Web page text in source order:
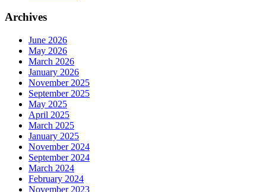
Archives
June 2026
May 2026
March 2026
January 2026
November 2025
September 2025
May 2025
April 2025
March 2025
January 2025
November 2024
September 2024
March 2024
February 2024
November 2023